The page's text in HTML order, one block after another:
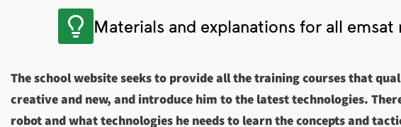
Materials and explanations for all emsat
The school website seeks to provide all the training courses that
creative and new, and introduce him to the latest technologies.
robot and what technologies he needs to learn the concepts and